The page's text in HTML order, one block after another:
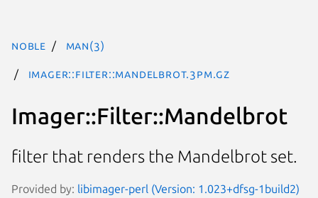
noble man(3)
Imager::Filter::Mandelbrot.3pm.gz
Imager::Filter::Mandelbrot
filter that renders the Mandelbrot set.
Provided by: libimager-perl (Version: 1.023+dfsg-1build2)